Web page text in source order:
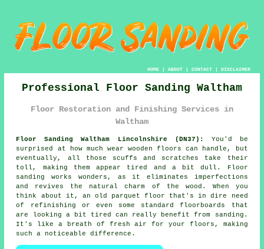
HOME| ABOUT| CONTACT| DISCLAIMER
Professional Floor Sanding Waltham
Floor Restoration and Finishing Services in
Waltham
Floor Sanding Waltham Lincolnshire (DN37):
You'd be
surprised at how much wear wooden floors can handle, but
eventually, all those scuffs and scratches take their
toll, making them appear tired and a bit dull. Floor
sanding works wonders, as it eliminates imperfections
and revives the natural charm of the wood. When you
think about it, an old parquet floor that's in dire need
of refinishing or even some standard floorboards that
are looking a bit tired can really benefit from sanding.
It's like a breath of fresh air for your floors, making
such a noticeable difference.